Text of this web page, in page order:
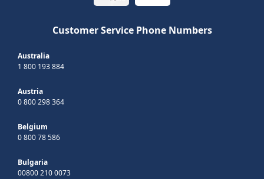
Customer Service Phone Numbers
Australia
1 800 193 884
Austria
0 800 298 364
Belgium
0 800 78 586
Bulgaria
00800 210 0073